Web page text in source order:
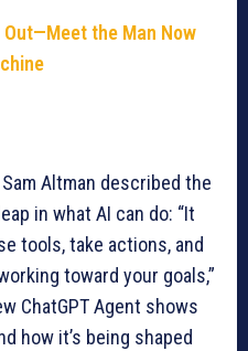
the Man Now
Sam Altman described the
in what AI can do: “It
tools, take actions, and
toward your goals,”
ChatGPT Agent shows
how it’s being shaped